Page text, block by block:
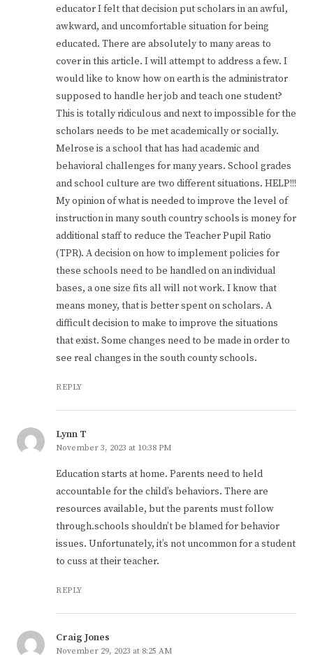
educator I felt that decision put scholars in an awful,
awkward, and uncomfortable situation for being
educated. There are absolutely to many areas to
cover in this article. I will attempt to address a few. I
would like to know how on earth is the administrator
supposed to handle her job and teach one student?
This is totally ridiculous and next to impossible for the
scholars needs to be met academically or socially.
Melrose is a school that has had academic and
behavioral challenges for many years. School grades
and school culture are two different situations. HELP!!!
My opinion of what is needed to improve the level of
instruction in many south country schools is money for
additional staff to reduce the Teacher Pupil Ratio
(TPR). A decision on how to implement policies for
these schools need to be handled on an individual
bases, a one size fits all will not work. I know that
means money, that is better spent on scholars. A
difficult decision to make to improve the situations
that exist. Some changes need to be made in order to
see real changes in the south county schools.
REPLY
Lynn T
November 3, 2023 at 10:38 PM
Education starts at home. Parents need to held
accountable for the child’s behaviors. There are
resources available, but the parents must follow
through.schools shouldn’t be blamed for behavior
issues. Unfortunately, it’s not uncommon for a student
to cuss at their teacher.
REPLY
Craig Jones
November 29, 2023 at 8:25 AM